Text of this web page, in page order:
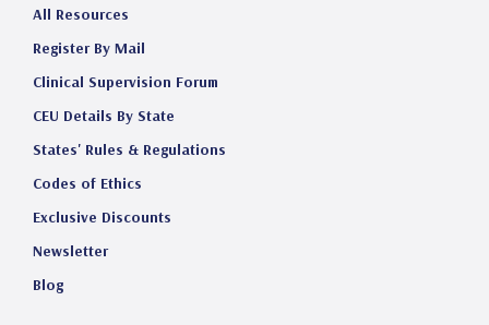
All Resources
Register By Mail
Clinical Supervision Forum
CEU Details By State
States' Rules & Regulations
Codes of Ethics
Exclusive Discounts
Newsletter
Blog